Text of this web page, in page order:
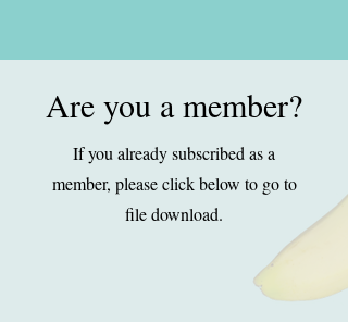
Are you a member?
If you already subscribed as a
member, please click below to go to
file download.